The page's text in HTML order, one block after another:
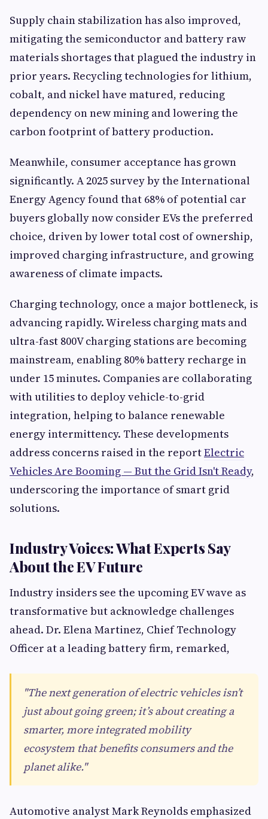
Supply chain stabilization has also improved,
mitigating the semiconductor and battery raw
materials shortages that plagued the industry in
prior years. Recycling technologies for lithium,
cobalt, and nickel have matured, reducing
dependency on new mining and lowering the
carbon footprint of battery production.
Meanwhile, consumer acceptance has grown
significantly. A 2025 survey by the International
Energy Agency found that 68% of potential car
buyers globally now consider EVs the preferred
choice, driven by lower total cost of ownership,
improved charging infrastructure, and growing
awareness of climate impacts.
Charging technology, once a major bottleneck, is
advancing rapidly. Wireless charging mats and
ultra-fast 800V charging stations are becoming
mainstream, enabling 80% battery recharge in
under 15 minutes. Companies are collaborating
with utilities to deploy vehicle-to-grid
integration, helping to balance renewable
energy intermittency. These developments
address concerns raised in the reportElectric
Vehicles Are Booming — But the Grid Isn't Ready,
underscoring the importance of smart grid
solutions.
Industry Voices: What Experts Say
About the EV Future
Industry insiders see the upcoming EV wave as
transformative but acknowledge challenges
ahead. Dr. Elena Martinez, Chief Technology
Officer at a leading battery firm, remarked,
"The next generation of electric vehicles isn’t
just about going green; it’s about creating a
smarter, more integrated mobility
ecosystem that benefits consumers and the
planet alike."
Automotive analyst Mark Reynolds emphasized